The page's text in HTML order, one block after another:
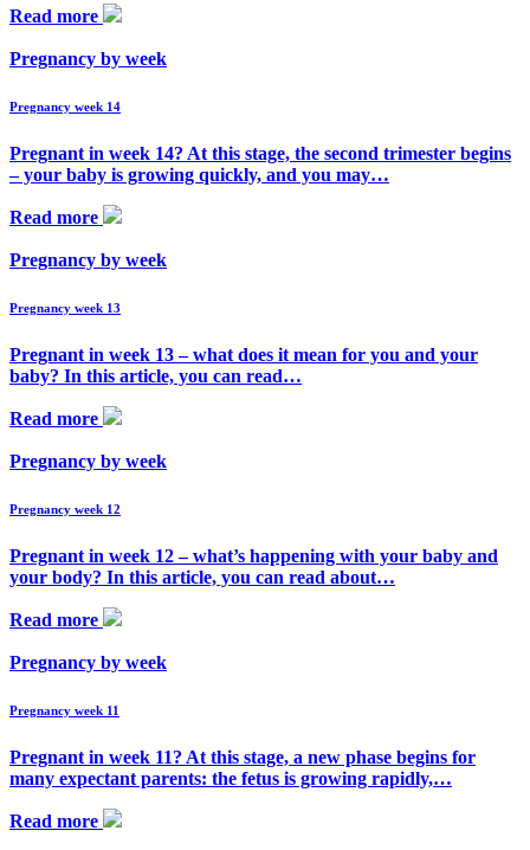
Read more
Pregnancy by week
Pregnancy week 14
Pregnant in week 14? At this stage, the second trimester begins
– your baby is growing quickly, and you may…
Read more
Pregnancy by week
Pregnancy week 13
Pregnant in week 13 – what does it mean for you and your
baby? In this article, you can read…
Read more
Pregnancy by week
Pregnancy week 12
Pregnant in week 12 – what’s happening with your baby and
your body? In this article, you can read about…
Read more
Pregnancy by week
Pregnancy week 11
Pregnant in week 11? At this stage, a new phase begins for
many expectant parents: the fetus is growing rapidly,…
Read more